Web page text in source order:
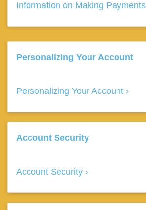
Information on Making Payments
Personalizing Your Account
Personalizing Your Account
Account Security
Account Security